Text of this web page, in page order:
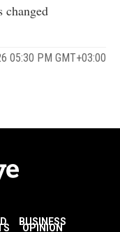
changed
05:30 PM GMT+03:00
BUSINESS
OPINION